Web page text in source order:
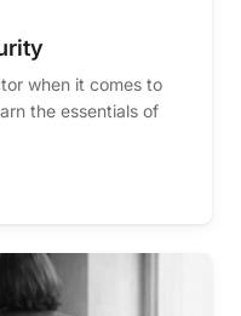
when it comes to
the essentials of